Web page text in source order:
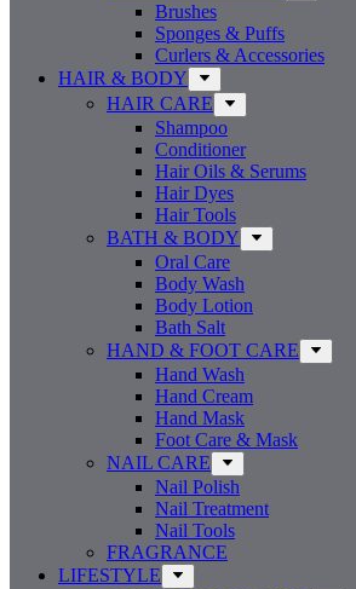
Brushes
Sponges & Puffs
Curlers & Accessories
HAIR & BODY
HAIR CARE
Shampoo
Conditioner
Hair Oils & Serums
Hair Dyes
Hair Tools
BATH & BODY
Oral Care
Body Wash
Body Lotion
Bath Salt
HAND & FOOT CARE
Hand Wash
Hand Cream
Hand Mask
Foot Care & Mask
NAIL CARE
Nail Polish
Nail Treatment
Nail Tools
FRAGRANCE
LIFESTYLE